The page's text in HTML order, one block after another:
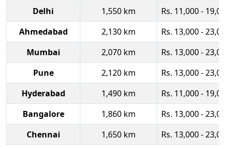
Delhi 1,550 km
Rs. 11,000 -
Ahmedabad
2,130 km
Rs. 13,000 -
Mumbai
2,070 km
Rs. 13,000 -
Pune
2,120 km
Rs. 13,000 -
Hyderabad
1,490 km
Rs. 11,000 -
Bangalore
1,860 km
Rs. 13,000 -
Chennai
1,650 km Rs. 13,000 -